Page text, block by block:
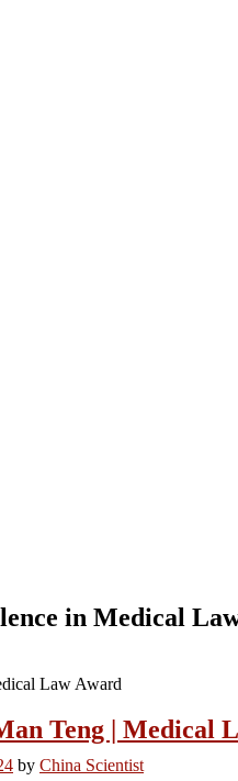
in Medical
Law Award
Teng | Medical
by China Scientist